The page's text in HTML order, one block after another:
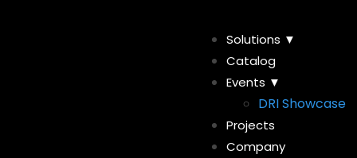
Solutions ▼
Catalog
Events ▼
DRI Showcase
Projects
Company